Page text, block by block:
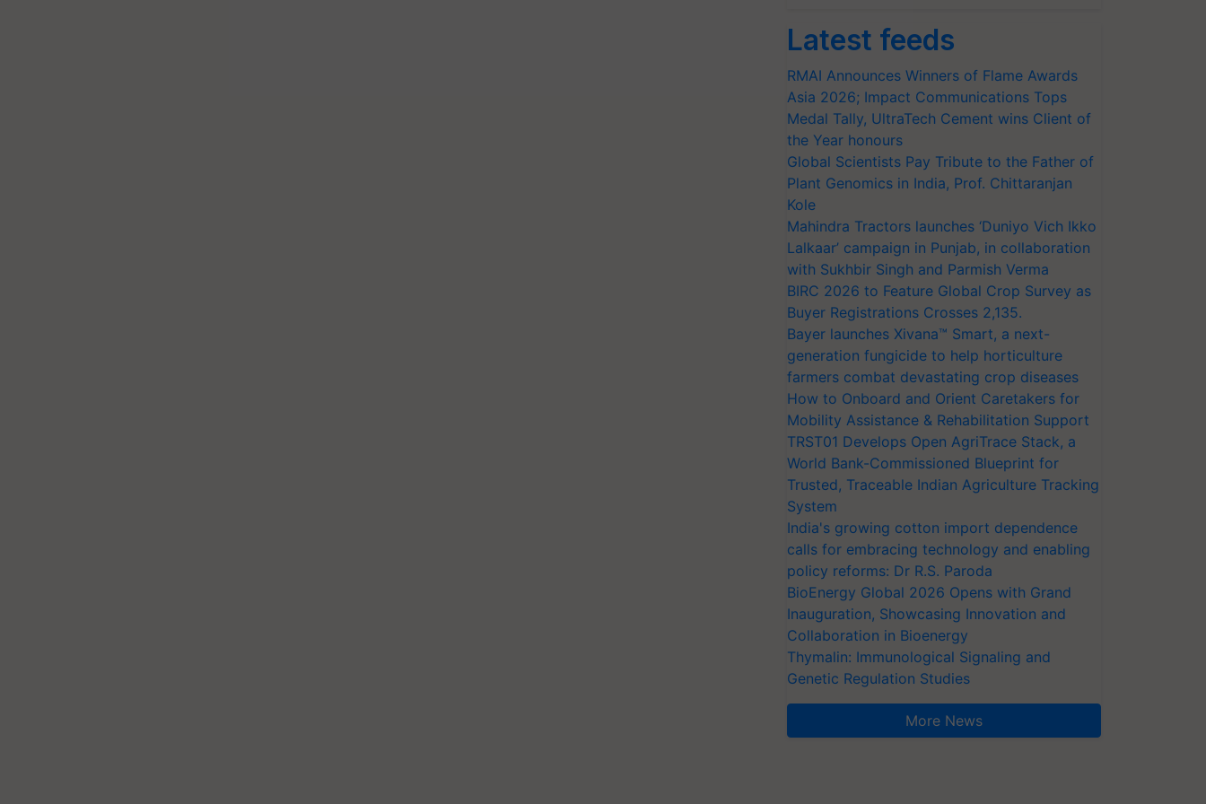
Latest feeds
RMAI Announces Winners of Flame Awards
Asia 2026; Impact Communications Tops
Medal Tally, UltraTech Cement wins Client of
the Year honours
Global Scientists Pay Tribute to the Father of
Plant Genomics in India, Prof. Chittaranjan
Kole
Mahindra Tractors launches ‘Duniyo Vich Ikko
Lalkaar’ campaign in Punjab, in collaboration
with Sukhbir Singh and Parmish Verma
BIRC 2026 to Feature Global Crop Survey as
Buyer Registrations Crosses 2,135.
Bayer launches Xivana™ Smart, a next-
generation fungicide to help horticulture
farmers combat devastating crop diseases
How to Onboard and Orient Caretakers for
Mobility Assistance & Rehabilitation Support
TRST01 Develops Open AgriTrace Stack, a
World Bank-Commissioned Blueprint for
Trusted, Traceable Indian Agriculture Tracking
System
India's growing cotton import dependence
calls for embracing technology and enabling
policy reforms: Dr R.S. Paroda
BioEnergy Global 2026 Opens with Grand
Inauguration, Showcasing Innovation and
Collaboration in Bioenergy
Thymalin: Immunological Signaling and
Genetic Regulation Studies
More News